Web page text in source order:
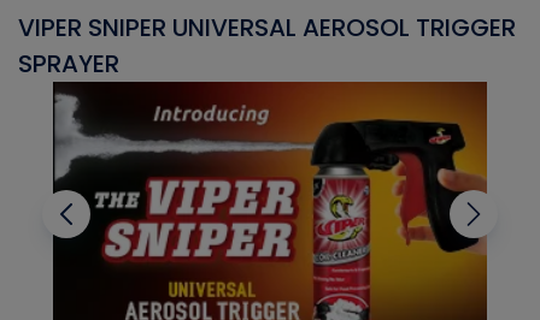
VIPER SNIPER UNIVERSAL AEROSOL TRIGGER
SPRAYER